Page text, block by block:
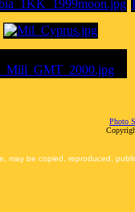
Photo
may be copied, reproduced,